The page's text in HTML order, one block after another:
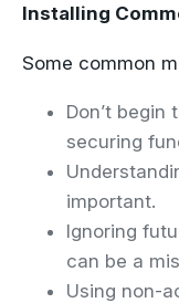
Installing
Some common
Don’t
securing
important.
Ignoring
can be a
Using non-